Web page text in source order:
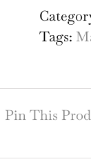
of
Tags:
Pin This